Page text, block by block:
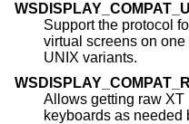
Support the protocol
virtual screens on one display as used by most PC-
UNIX variants.
Allows getting raw XT